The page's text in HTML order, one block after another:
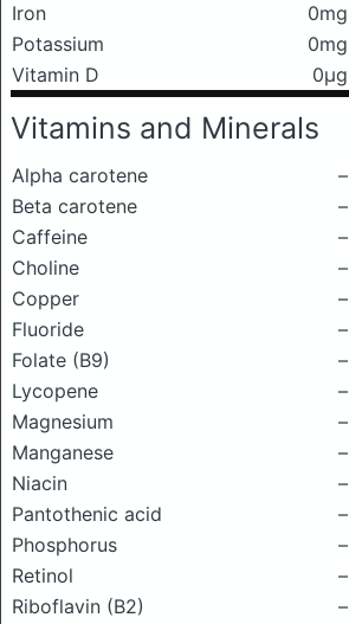
Iron
0mg
Potassium
0mg
Vitamin D
0μg
Vitamins and Minerals
Alpha carotene
–
Beta carotene
–
Caffeine
–
Choline
–
Copper
–
Fluoride
–
Folate (B9)
–
Lycopene
–
Magnesium
–
Manganese
–
Niacin
–
Pantothenic acid
–
Phosphorus
–
Retinol
–
Riboflavin (B2)
–